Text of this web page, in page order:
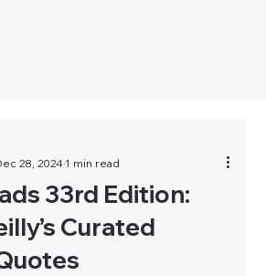
33rd Edition:
Curated
28, 20241 min read